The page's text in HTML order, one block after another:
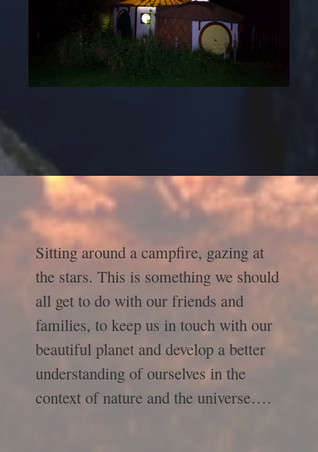
Sitting around a campfire, gazing at
the stars. This is something we should
all get to do with our friends and
families, to keep us in touch with our
beautiful planet and develop a better
understanding of ourselves in the
context of nature and the universe….